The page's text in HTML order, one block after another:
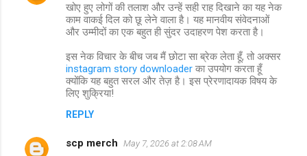
खोए हुए लोगों की तलाश और उन्हें सही राह दिखाने का यह नेक
काम वाकई दिल को छू लेने वाला है। यह मानवीय संवेदनाओं
और उम्मीदों का एक बहुत ही सुंदर उदाहरण पेश करता है।
इस नेक विचार के बीच जब मैं छोटा सा ब्रेक लेता हूँ, तो अक्सर
instagram story downloader का उपयोग करता हूँ
क्योंकि यह बहुत सरल और तेज़ है। इस प्रेरणादायक विषय के
लिए शुक्रिया!
REPLY
scp merch May 7, 2026 at 2:08 AM